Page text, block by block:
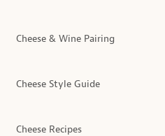
Cheese & Wine Pairing
Cheese Style Guide
Cheese Recipes